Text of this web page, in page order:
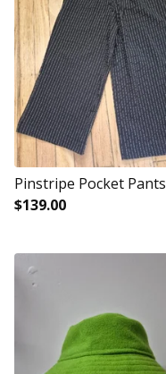
Pinstripe Pocket Pants
$139.00